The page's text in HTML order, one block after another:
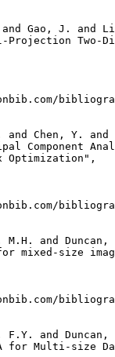
Gao, J. and
Projection Two-
and Chen, Y.
Component
Optimization",
M.H. and Duncan,
mixed-size
F.Y. and Duncan,
for Multi-size